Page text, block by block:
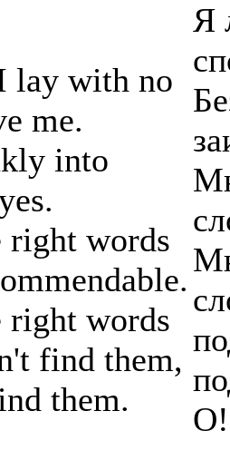
lay with no
me.
into
right words
right words
find them,
them.
Я
О!